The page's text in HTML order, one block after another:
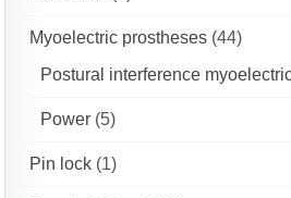
Myoelectric prostheses (44)
Postural interference
Power (5)
Pin lock (1)